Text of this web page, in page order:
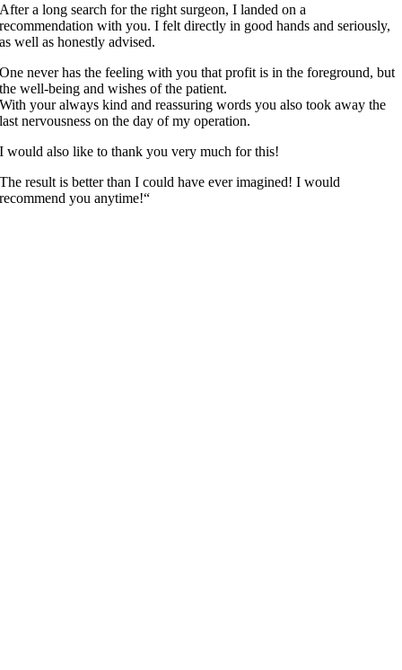
After a long search for the right surgeon, I landed on a
recommendation with you. I felt directly in good hands and seriously,
as well as honestly advised.
One never has the feeling with you that profit is in the foreground, but
the well-being and wishes of the patient.
With your always kind and reassuring words you also took away the
last nervousness on the day of my operation.
I would also like to thank you very much for this!
The result is better than I could have ever imagined! I would
recommend you anytime!“